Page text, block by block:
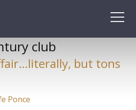
club
but tons
Ponce